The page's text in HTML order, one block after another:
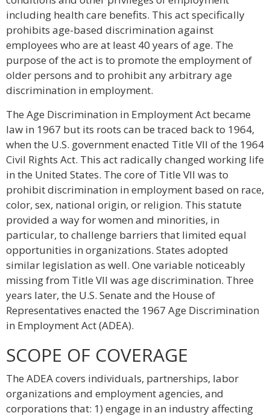
including health care benefits. This act specifically
prohibits age-based discrimination against
employees who are at least 40 years of age. The
purpose of the act is to promote the employment of
older persons and to prohibit any arbitrary age
discrimination in employment.
The Age Discrimination in Employment Act became
law in 1967 but its roots can be traced back to 1964,
when the U.S. government enacted Title VII of the 1964
Civil Rights Act. This act radically changed working life
in the United States. The core of Title VII was to
prohibit discrimination in employment based on race,
color, sex, national origin, or religion. This statute
provided a way for women and minorities, in
particular, to challenge barriers that limited equal
opportunities in organizations. States adopted
similar legislation as well. One variable noticeably
missing from Title VII was age discrimination. Three
years later, the U.S. Senate and the House of
Representatives enacted the 1967 Age Discrimination
in Employment Act (ADEA).
SCOPE OF COVERAGE
The ADEA covers individuals, partnerships, labor
organizations and employment agencies, and
corporations that: 1) engage in an industry affecting